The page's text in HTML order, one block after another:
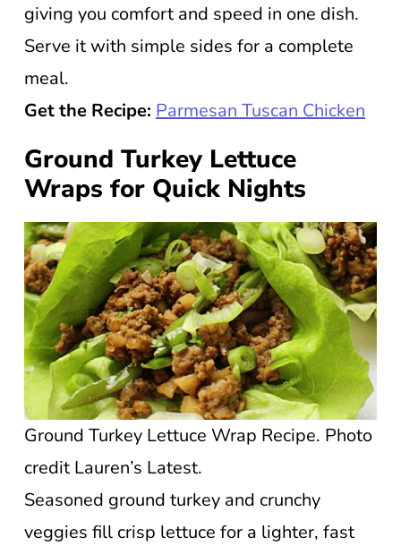
giving you comfort and speed in one dish.
Serve it with simple sides for a complete
meal.
Get the Recipe: Parmesan Tuscan Chicken
Ground Turkey Lettuce
Wraps for Quick Nights
Ground Turkey Lettuce Wrap Recipe. Photo
credit Lauren’s Latest.
Seasoned ground turkey and crunchy
veggies fill crisp lettuce for a lighter, fast